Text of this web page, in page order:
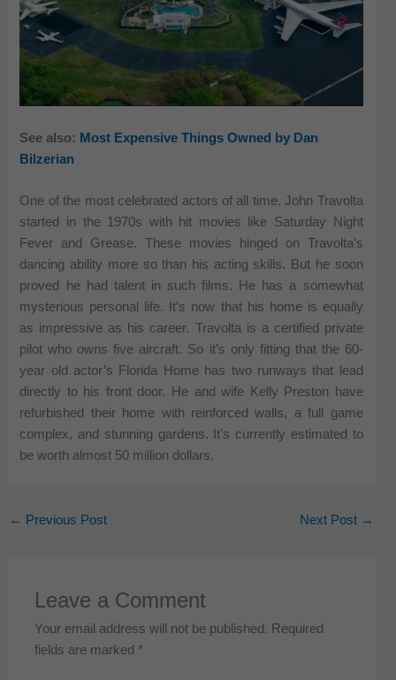
See also: Most Expensive Things Owned by Dan
Bilzerian
One of the most celebrated actors of all time. John Travolta
started in the 1970s with hit movies like Saturday Night
Fever and Grease. These movies hinged on Travolta’s
dancing ability more so than his acting skills. But he soon
proved he had talent in such films. He has a somewhat
mysterious personal life. It’s now that his home is equally
as impressive as his career. Travolta is a certified private
pilot who owns five aircraft. So it’s only fitting that the 60-
year old actor’s Florida Home has two runways that lead
directly to his front door. He and wife Kelly Preston have
refurbished their home with reinforced walls, a full game
complex, and stunning gardens. It’s currently estimated to
be worth almost 50 million dollars.
← Previous Post Next Post →
Leave a Comment
Your email address will not be published. Required
fields are marked *